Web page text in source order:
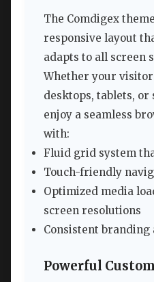
The Comdigex
responsive layout
adapts to all screen
Whether your
desktops, tablets, or
enjoy a seamless
with:
Fluid grid system
Touch-friendly
Optimized media
screen resolutions
Consistent
Powerful